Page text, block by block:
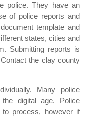
police. They have an
of police reports and
template and
states, cities and
Submitting reports is
the clay county
Many police
digital age. Police
process, however if